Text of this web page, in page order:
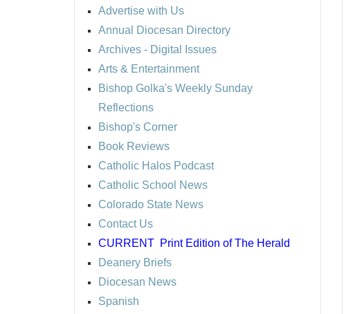
Advertise with Us
Annual Diocesan Directory
Archives - Digital Issues
Arts & Entertainment
Bishop Golka's Weekly Sunday
Reflections
Bishop's Corner
Book Reviews
Catholic Halos Podcast
Catholic School News
Colorado State News
Contact Us
CURRENT Print Edition of The Herald
Deanery Briefs
Diocesan News
Spanish